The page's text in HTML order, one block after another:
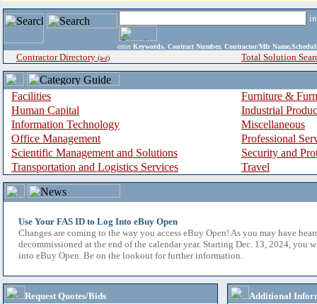
enter Keywords, Contract Number, Contractor/Mfr
Contractor Directory (a-z) Total Solution
Facilities
Furniture &
Human Capital
Industrial
Information Technology
Miscellaneous
Office Management
Professional
Scientific Management and Solutions
Security and
Transportation and Logistics Services
Travel
Use Your FAS ID to Log Into eBuy Open
Changes are coming to the way you access eBuy Open! As you may have
decommissioned at the end of the calendar year. Starting Dec. 13, 2024, you
into eBuy Open. Be on the lookout for further information.
Request Quotes/Bids
Additional